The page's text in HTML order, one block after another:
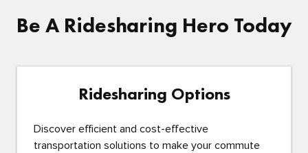
Be A Ridesharing Hero Today
Ridesharing Options
Discover efficient and cost-effective
transportation solutions to make your commute